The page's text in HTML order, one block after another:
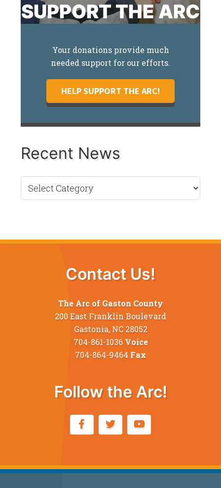
SUPPORT THE ARC
Your donations provide much
needed support for our efforts.
HELP SUPPORT THE ARC!
Recent News
Recent
News
Contact Us!
The Arc of Gaston County
200 East Franklin Boulevard
Gastonia, NC 28052
704-861-1036 Voice
704-864-9464 Fax
Follow the Arc!